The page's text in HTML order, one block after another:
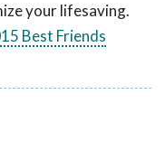
your lifesaving.
Best Friends